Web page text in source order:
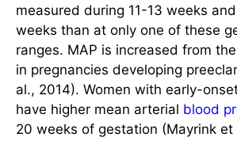
measured during 11-13 weeks
weeks than at only one of these
ranges. MAP is increased from
in pregnancies developing
al., 2014). Women with early-
have higher mean arterial blood
20 weeks of gestation (Mayrink et